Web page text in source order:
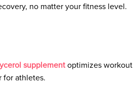
no matter your fitness level.
supplementoptimizes workout
for athletes.